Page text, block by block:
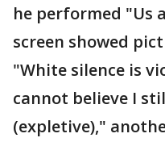
he performed "Us
screen showed
"White silence is
cannot believe I
(expletive),"